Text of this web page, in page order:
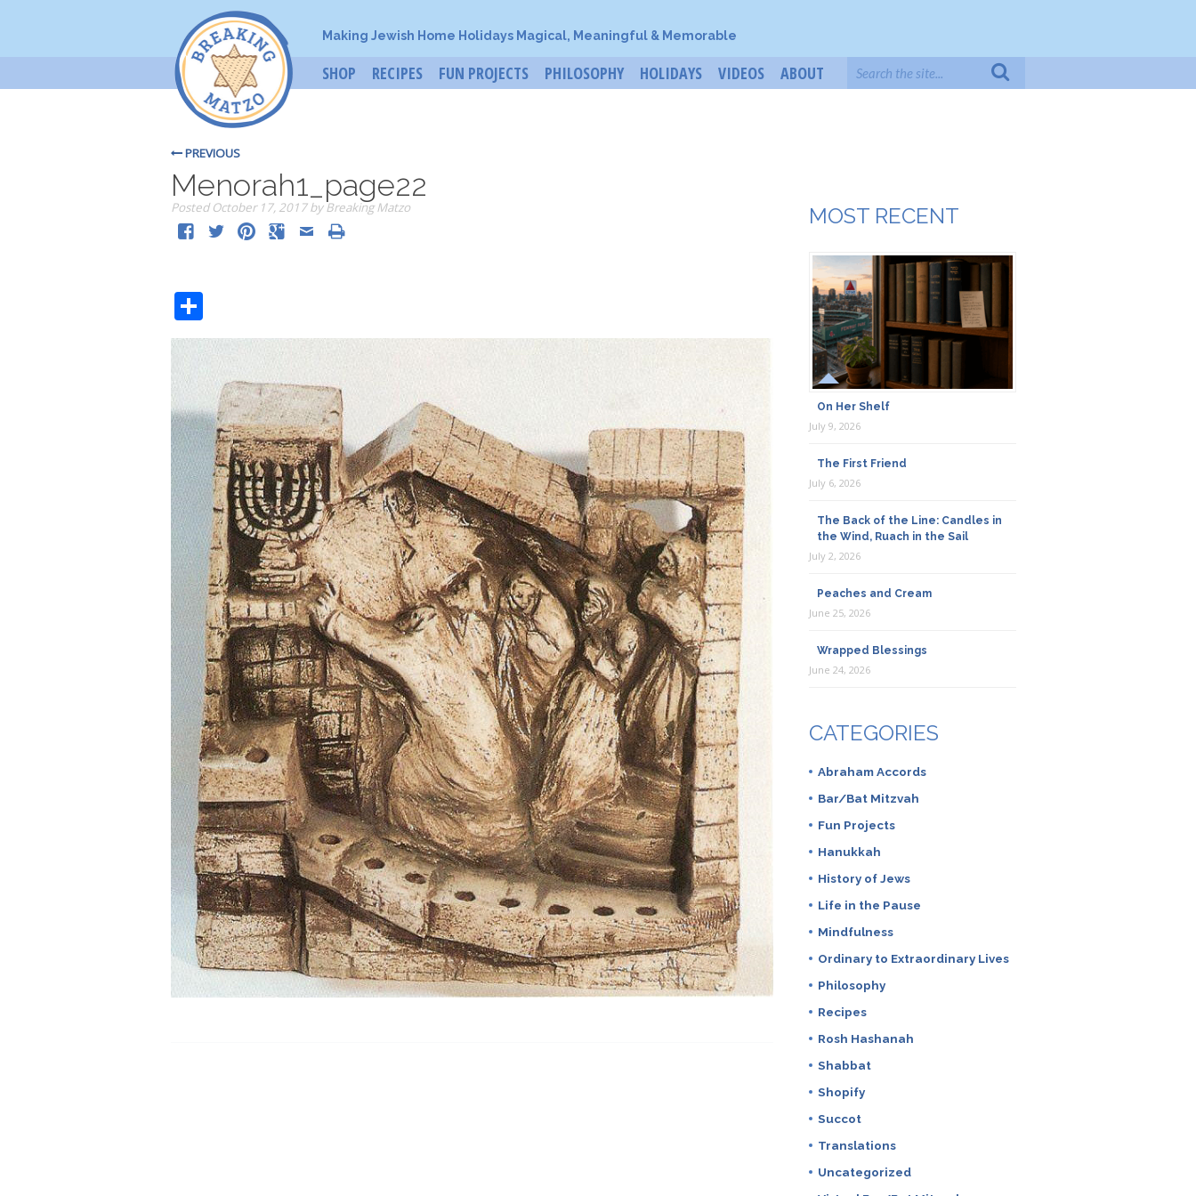
Making Jewish Home Holidays Magical, Meaningful & Memorable
SHOP RECIPES FUN PROJECTS PHILOSOPHY HOLIDAYS VIDEOS ABOUT
PREVIOUS
Menorah1_page22
PostedOctober 17, 2017 by Breaking Matzo MOST RECENT
On Her Shelf
July 9, 2026
The First Friend
July 6, 2026
The Back of the Line: Candles in
the Wind, Ruach in the Sail
July 2, 2026
Peaches and Cream
June 25, 2026
Wrapped Blessings
June 24, 2026
CATEGORIES
Abraham Accords
Bar/Bat Mitzvah
Fun Projects
Hanukkah
History of Jews
Life in the Pause
Mindfulness
Ordinary to Extraordinary Lives
Philosophy
Recipes
Rosh Hashanah
Shabbat
Shopify
Succot
Translations
Uncategorized